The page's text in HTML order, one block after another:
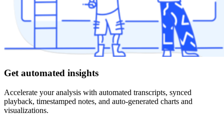
Get automated insights
Accelerate your analysis with automated transcripts, synced
playback, timestamped notes, and auto-generated charts and
visualizations.